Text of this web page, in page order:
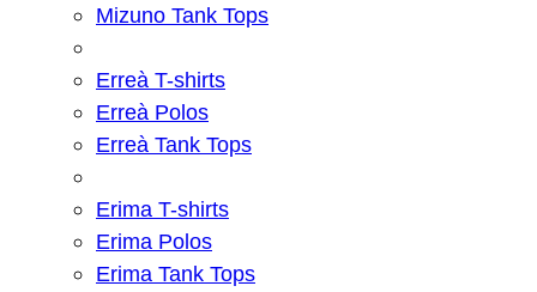
Mizuno Tank Tops
Erreà T-shirts
Erreà Polos
Erreà Tank Tops
Erima T-shirts
Erima Polos
Erima Tank Tops